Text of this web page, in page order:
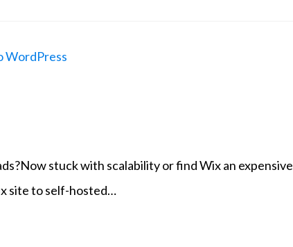
stuck with scalability or find Wix an expensive
site to self-hosted…